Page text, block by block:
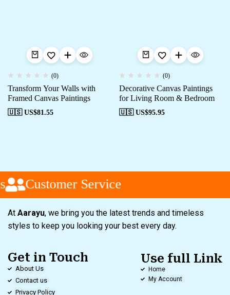
(0)
Transform Your Walls with
Framed Canvas Paintings
🇺🇸 US$81.55
(0)
Decorative Canvas Paintings
for Living Room & Bedroom
🇺🇸 US$95.95
Customer Service
At Aarayu, we bring you the latest trends and timeless
styles to keep you looking your best every day.
Get in Touch
About Us
Contact us
Privacy Policy
Use full Link
Home
My Account